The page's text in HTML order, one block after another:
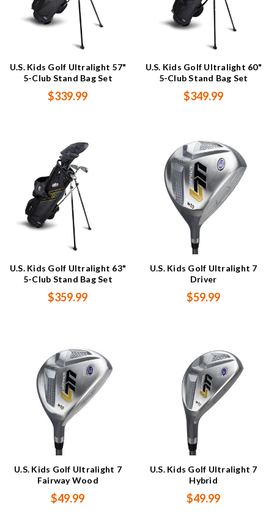
U.S. Kids Golf Ultralight 57"
5-Club Stand Bag Set
$339.99
U.S. Kids Golf Ultralight 60"
5-Club Stand Bag Set
$349.99
U.S. Kids Golf Ultralight 63"
5-Club Stand Bag Set
$359.99
U.S. Kids Golf Ultralight 7
Driver
$59.99
U.S. Kids Golf Ultralight 7
Fairway Wood
$49.99
U.S. Kids Golf Ultralight 7
Hybrid
$49.99